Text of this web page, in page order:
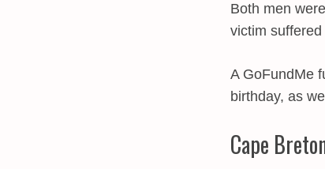
Both men
victim
A GoFundMe
birthday, as
Cape